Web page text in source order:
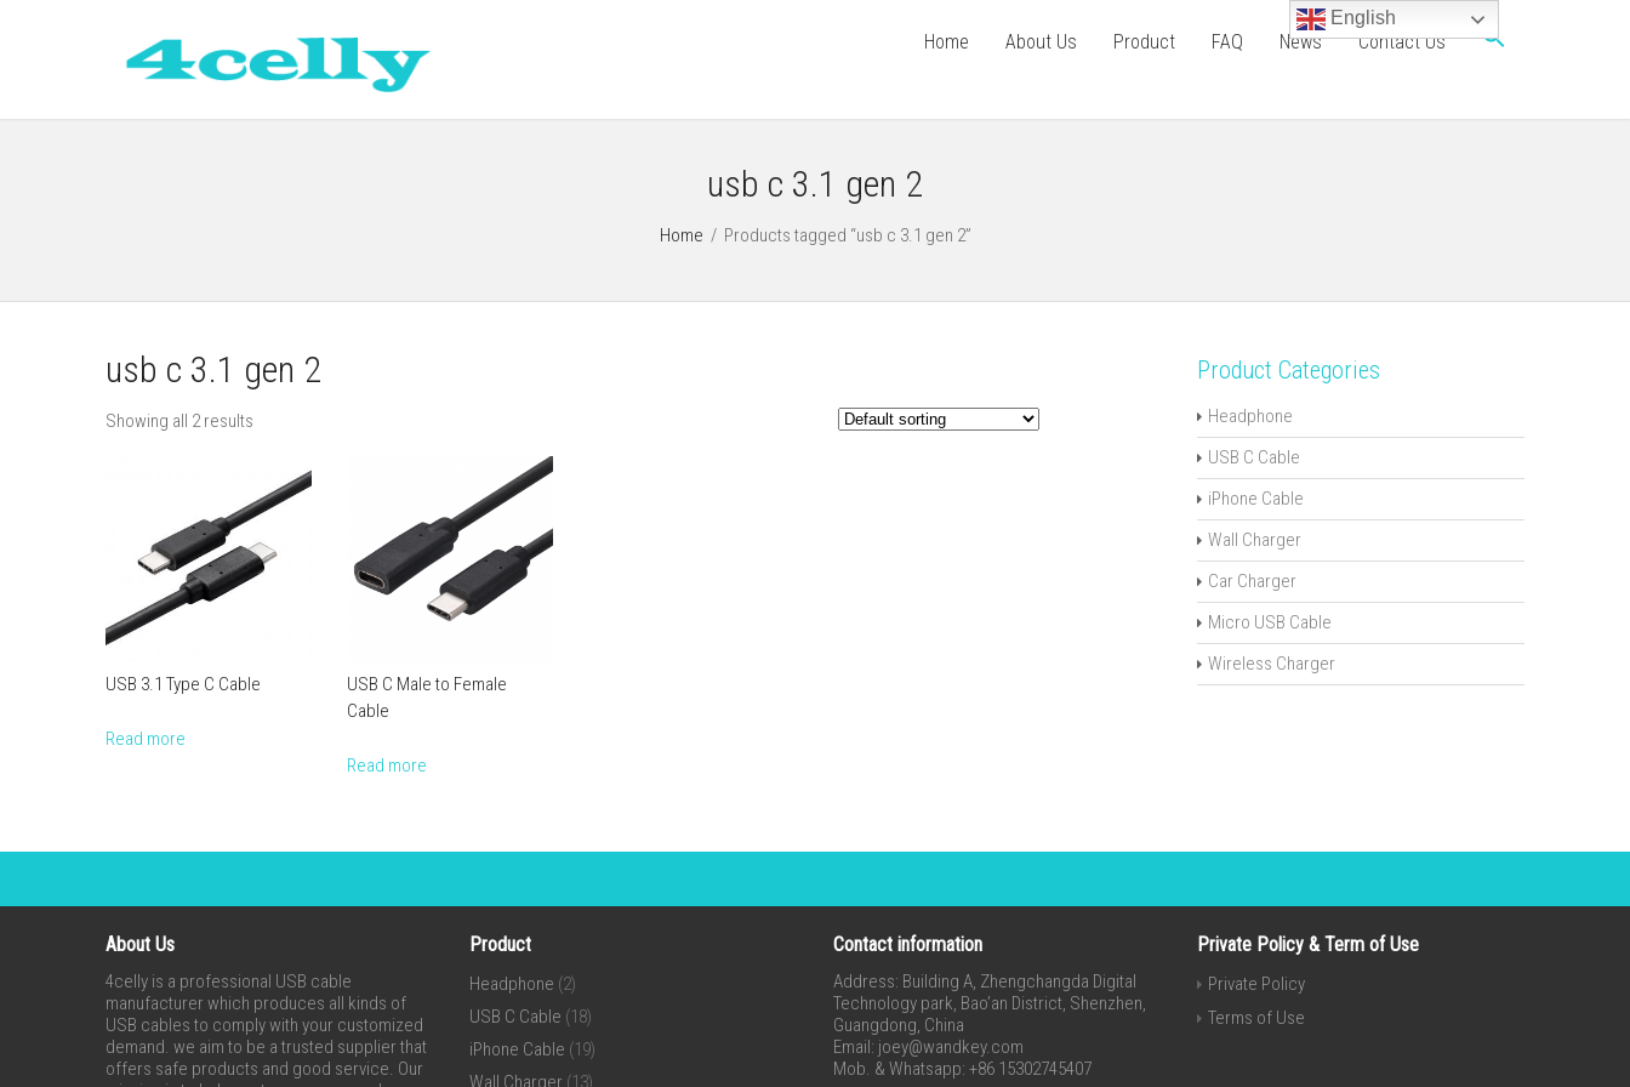
Home About Us Product FAQ News Contact Us
usb c 3.1 gen 2
Home / Products tagged “usb c 3.1 gen 2”
usb c 3.1 gen 2
Showing all 2 results
USB 3.1 Type C Cable
Read more
USB C Male to Female
Cable
Read more
Product Categories
Headphone
USB C Cable
iPhone Cable
Wall Charger
Car Charger
Micro USB Cable
Wireless Charger
About Us
4celly is a professional USB cable
manufacturer which produces all kinds of
USB cables to comply with your customized
demand. we aim to be a trusted supplier that
offers safe products and good service. Our
Product
Headphone (2)
USB C Cable (18)
iPhone Cable (19)
Wall Charger (13)
Contact information
Address: Building A, Zhengchangda Digital
Technology park, Bao’an District, Shenzhen,
Guangdong, China
Email: joey@wandkey.com
Mob. & Whatsapp: +86 15302745407
Private Policy & Term of Use
Private Policy
Terms of Use
English